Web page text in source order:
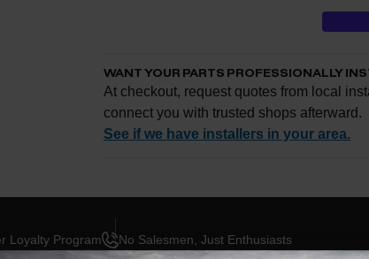
WANT YOUR PARTS PROFESSIONALLY
At checkout, request quotes from local
connect you with trusted shops afterward.
See if we have installers in your area.
Request quotes from local
Loyalty Program No Salesmen, Just Enthusiasts